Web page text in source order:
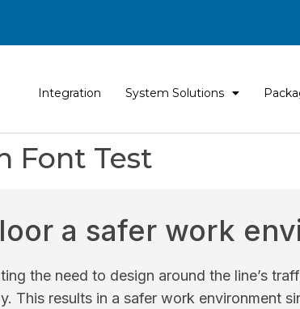
Integration System Solutions
Font Test
a safer work
the need to design around the line’s
This results in a safer work environment